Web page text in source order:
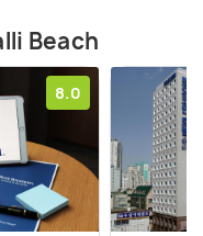
Beach
8.0